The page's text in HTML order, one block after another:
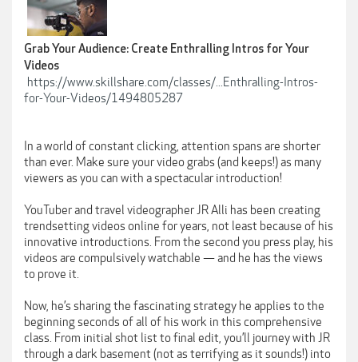
Grab Your Audience: Create Enthralling Intros for Your
Videos
https://www.skillshare.com/classes/...Enthralling-Intros-
for-Your-Videos/1494805287
In a world of constant clicking, attention spans are shorter
than ever. Make sure your video grabs (and keeps!) as many
viewers as you can with a spectacular introduction!
YouTuber and travel videographer JR Alli has been creating
trendsetting videos online for years, not least because of his
innovative introductions. From the second you press play, his
videos are compulsively watchable — and he has the views
to prove it.
Now, he’s sharing the fascinating strategy he applies to the
beginning seconds of all of his work in this comprehensive
class. From initial shot list to final edit, you’ll journey with JR
through a dark basement (not as terrifying as it sounds!) into